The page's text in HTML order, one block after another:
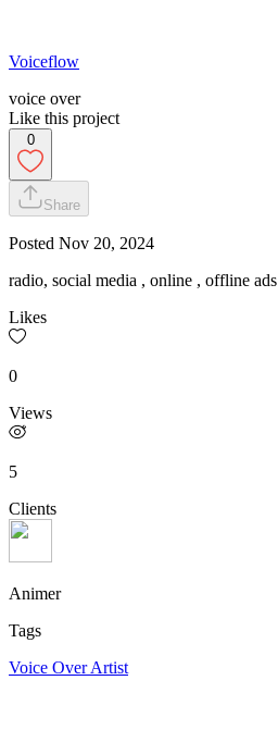
Voiceflow
voice over
Like this project
0
Share
Posted Nov 20, 2024
radio, social media , online , offline ads
Likes
0
Views
5
Clients
Animer
Tags
Voice Over Artist